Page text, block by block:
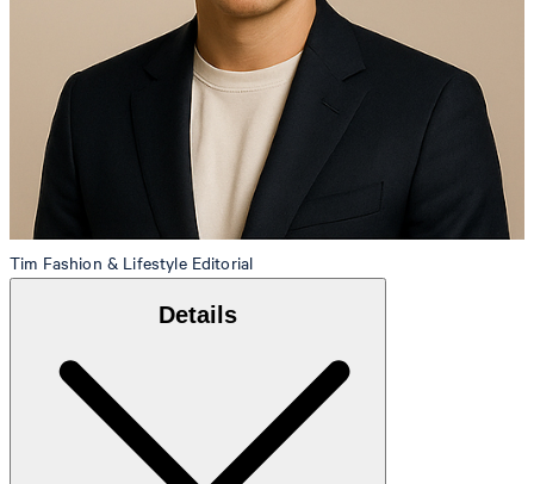
Tim Fashion & Lifestyle Editorial
Details